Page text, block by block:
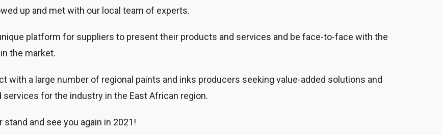
up and met with our local team of experts.
platform for suppliers to present their products and services and be face-to-face with the
the market.
with a large number of regional paints and inks producers seeking value-added solutions and
for the industry in the East African region.
and see you again in 2021!